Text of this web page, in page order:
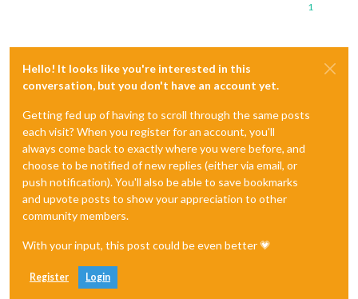
1
Hello! It looks like you're interested in this
conversation, but you don't have an account yet.
Getting fed up of having to scroll through the same posts
each visit? When you register for an account, you'll
always come back to exactly where you were before, and
choose to be notified of new replies (either via email, or
push notification). You'll also be able to save bookmarks
and upvote posts to show your appreciation to other
community members.
With your input, this post could be even better 💗
Register Login